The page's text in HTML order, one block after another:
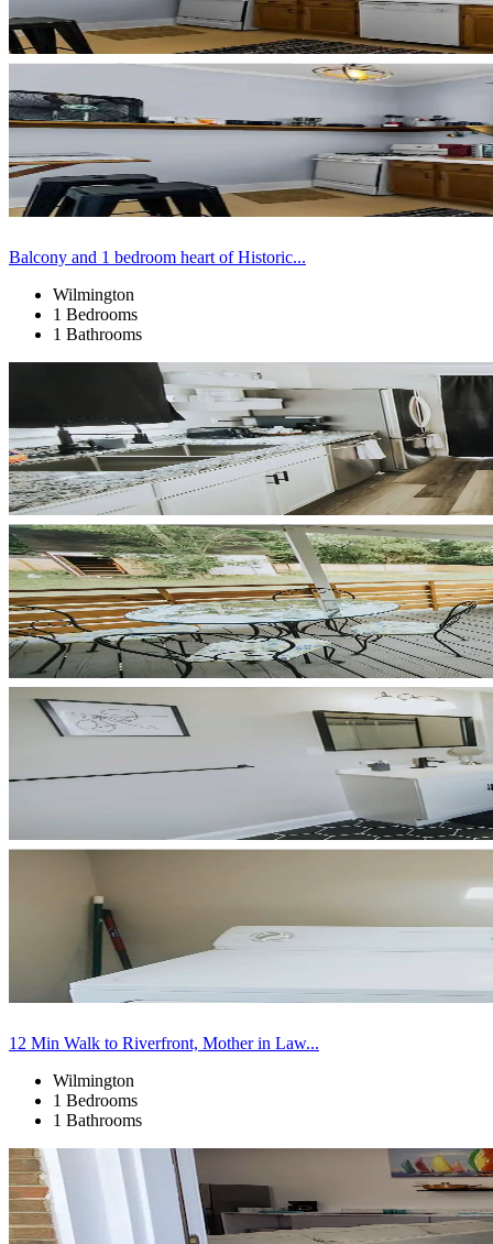
Balcony and 1 bedroom heart of Historic...
Wilmington
1 Bedrooms
1 Bathrooms
12 Min Walk to Riverfront, Mother in Law...
Wilmington
1 Bedrooms
1 Bathrooms